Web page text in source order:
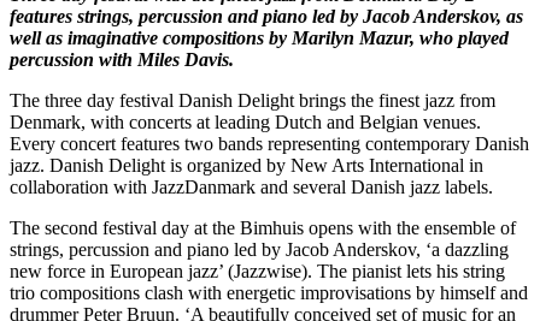
features strings, percussion and piano led by Jacob Anderskov, as
well as imaginative compositions by Marilyn Mazur, who played
percussion with Miles Davis.
The three day festival Danish Delight brings the finest jazz from
Denmark, with concerts at leading Dutch and Belgian venues.
Every concert features two bands representing contemporary Danish
jazz. Danish Delight is organized by New Arts International in
collaboration with JazzDanmark and several Danish jazz labels.
The second festival day at the Bimhuis opens with the ensemble of
strings, percussion and piano led by Jacob Anderskov, ‘a dazzling
new force in European jazz’ (Jazzwise). The pianist lets his string
trio compositions clash with energetic improvisations by himself and
drummer Peter Bruun. ‘A beautifully conceived set of music for an